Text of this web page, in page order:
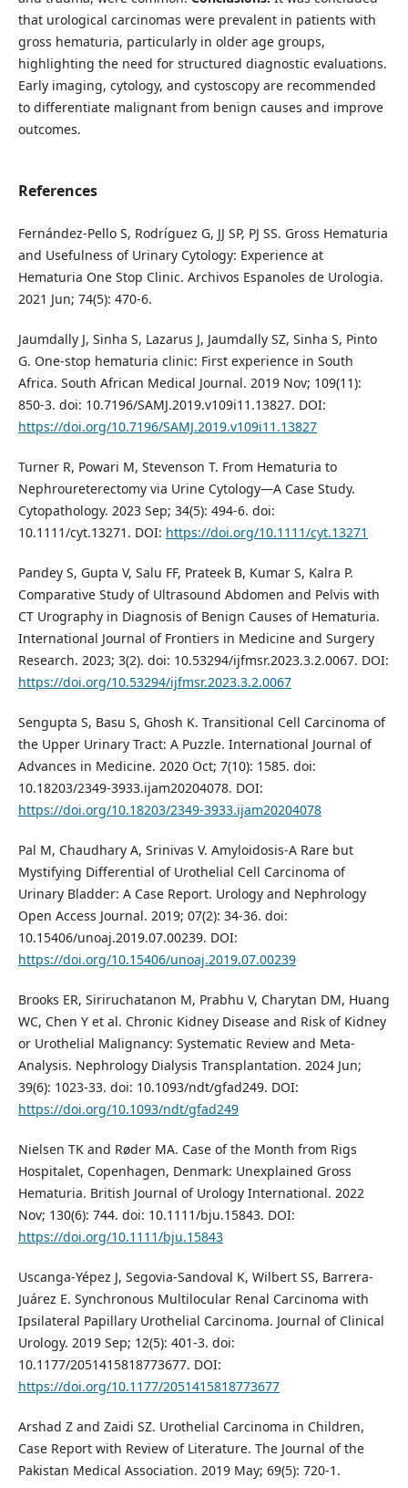
that urological carcinomas were prevalent in patients with
gross hematuria, particularly in older age groups,
highlighting the need for structured diagnostic evaluations.
Early imaging, cytology, and cystoscopy are recommended
to differentiate malignant from benign causes and improve
outcomes.
References
Fernández-Pello S, Rodríguez G, JJ SP, PJ SS. Gross Hematuria
and Usefulness of Urinary Cytology: Experience at
Hematuria One Stop Clinic. Archivos Espanoles de Urologia.
2021 Jun; 74(5): 470-6.
Jaumdally J, Sinha S, Lazarus J, Jaumdally SZ, Sinha S, Pinto
G. One-stop hematuria clinic: First experience in South
Africa. South African Medical Journal. 2019 Nov; 109(11):
850-3. doi: 10.7196/SAMJ.2019.v109i11.13827. DOI:
https://doi.org/10.7196/SAMJ.2019.v109i11.13827
Turner R, Powari M, Stevenson T. From Hematuria to
Nephroureterectomy via Urine Cytology—A Case Study.
Cytopathology. 2023 Sep; 34(5): 494-6. doi:
10.1111/cyt.13271. DOI: https://doi.org/10.1111/cyt.13271
Pandey S, Gupta V, Salu FF, Prateek B, Kumar S, Kalra P.
Comparative Study of Ultrasound Abdomen and Pelvis with
CT Urography in Diagnosis of Benign Causes of Hematuria.
International Journal of Frontiers in Medicine and Surgery
Research. 2023; 3(2). doi: 10.53294/ijfmsr.2023.3.2.0067. DOI:
https://doi.org/10.53294/ijfmsr.2023.3.2.0067
Sengupta S, Basu S, Ghosh K. Transitional Cell Carcinoma of
the Upper Urinary Tract: A Puzzle. International Journal of
Advances in Medicine. 2020 Oct; 7(10): 1585. doi:
10.18203/2349-3933.ijam20204078. DOI:
https://doi.org/10.18203/2349-3933.ijam20204078
Pal M, Chaudhary A, Srinivas V. Amyloidosis-A Rare but
Mystifying Differential of Urothelial Cell Carcinoma of
Urinary Bladder: A Case Report. Urology and Nephrology
Open Access Journal. 2019; 07(2): 34-36. doi:
10.15406/unoaj.2019.07.00239. DOI:
https://doi.org/10.15406/unoaj.2019.07.00239
Brooks ER, Siriruchatanon M, Prabhu V, Charytan DM, Huang
WC, Chen Y et al. Chronic Kidney Disease and Risk of Kidney
or Urothelial Malignancy: Systematic Review and Meta-
Analysis. Nephrology Dialysis Transplantation. 2024 Jun;
39(6): 1023-33. doi: 10.1093/ndt/gfad249. DOI:
https://doi.org/10.1093/ndt/gfad249
Nielsen TK and Røder MA. Case of the Month from Rigs
Hospitalet, Copenhagen, Denmark: Unexplained Gross
Hematuria. British Journal of Urology International. 2022
Nov; 130(6): 744. doi: 10.1111/bju.15843. DOI:
https://doi.org/10.1111/bju.15843
Uscanga-Yépez J, Segovia-Sandoval K, Wilbert SS, Barrera-
Juárez E. Synchronous Multilocular Renal Carcinoma with
Ipsilateral Papillary Urothelial Carcinoma. Journal of Clinical
Urology. 2019 Sep; 12(5): 401-3. doi:
10.1177/2051415818773677. DOI:
https://doi.org/10.1177/2051415818773677
Arshad Z and Zaidi SZ. Urothelial Carcinoma in Children,
Case Report with Review of Literature. The Journal of the
Pakistan Medical Association. 2019 May; 69(5): 720-1.